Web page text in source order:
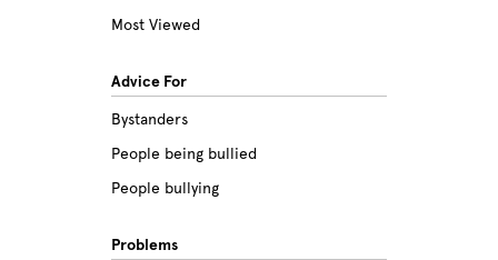
Most Viewed
Advice For
Bystanders
People being bullied
People bullying
Problems